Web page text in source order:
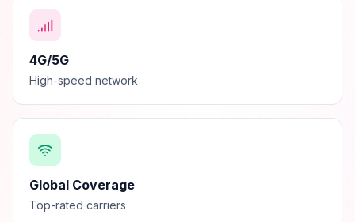
4G/5G
High-speed network
Global Coverage
Top-rated carriers